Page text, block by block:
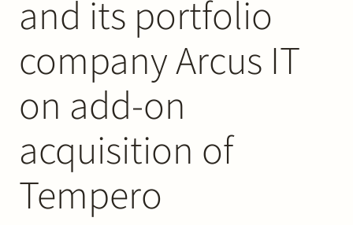
and its portfolio
company Arcus IT
on add-on
acquisition of
Tempero
About us
Track record
News & Insights
Contact
Join Stek